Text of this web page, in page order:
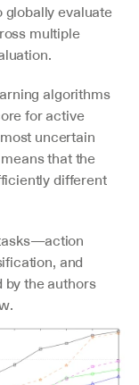
globally evaluate
multiple
algorithms
for active
uncertain
that the
different
and
by the authors